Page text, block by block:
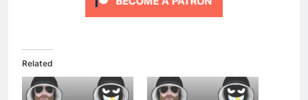
Related